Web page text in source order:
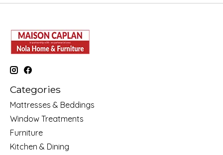
Categories
Mattresses & Beddings
Window Treatments
Furniture
Kitchen & Dining